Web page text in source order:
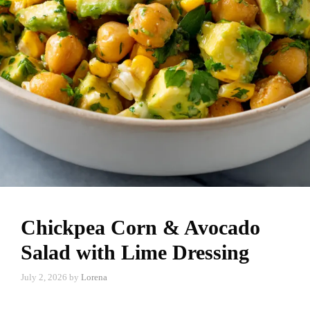
Chickpea Corn & Avocado
Salad with Lime Dressing
July 2, 2026 by Lorena